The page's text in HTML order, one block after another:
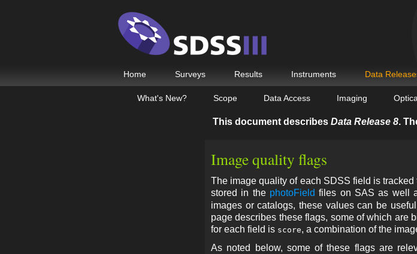
Home Surveys Results Instruments Data
What's New? Scope Data Access Imaging
This document describes Data Release 8.
Image quality flags
The image quality of each SDSS field is
stored in the photoField files on SAS as well
images or catalogs, these values can be
page describes these flags, some of which are
for each field is score, a combination of the
As noted below, some of these flags are